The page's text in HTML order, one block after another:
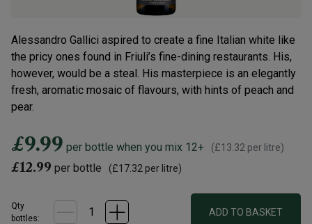
Alessandro Gallici aspired to create a fine Italian white like
the pricy ones found in Friuli’s fine-dining restaurants. His,
however, would be a steal. His masterpiece is an elegantly
fresh, aromatic mosaic of flavours, with hints of peach and
pear.
£9.99 per bottle when you mix 12+ (£13.32 per litre)
£12.99 per bottle (£17.32 per litre)
Qty
bottles:
ADD TO BASKET